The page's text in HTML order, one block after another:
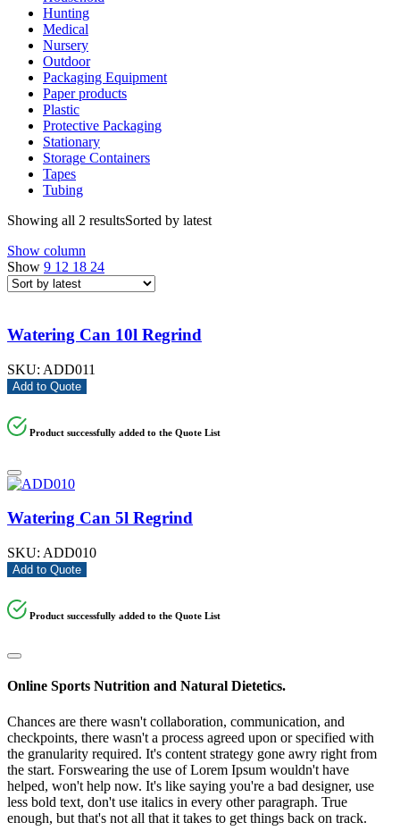
Hunting
Medical
Nursery
Outdoor
Packaging Equipment
Paper products
Plastic
Protective Packaging
Stationary
Storage Containers
Tapes
Tubing
Showing all 2 resultsSorted by latest
Show column
Show 9 12 18 24
Watering Can 10l Regrind
SKU: ADD011
Add to Quote
Product successfully added to the Quote List
Watering Can 5l Regrind
SKU: ADD010
Add to Quote
Product successfully added to the Quote List
Online Sports Nutrition and Natural Dietetics.
Chances are there wasn't collaboration, communication, and
checkpoints, there wasn't a process agreed upon or specified with
the granularity required. It's content strategy gone awry right from
the start. Forswearing the use of Lorem Ipsum wouldn't have
helped, won't help now. It's like saying you're a bad designer, use
less bold text, don't use italics in every other paragraph. True
enough, but that's not all that it takes to get things back on track.